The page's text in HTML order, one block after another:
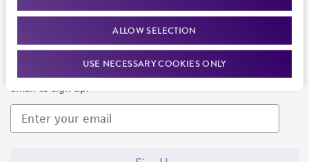
ALLOW SELECTION
USE NECESSARY COOKIES ONLY
Newsletter Signup
Keep up to date with our events, news, and more. Enter your
email to sign up.